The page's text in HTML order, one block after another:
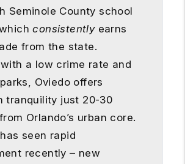
Seminole County school
consistentlyearns
from the state.
a low crime rate and
Oviedo offers
tranquility just 20-30
Orlando’s urban core.
seen rapid
recently – new